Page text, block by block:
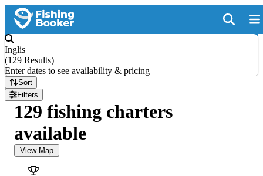
Inglis
(129 Results)
Enter dates to see availability & pricing
Sort
Filters
129 fishing charters
available
View Map